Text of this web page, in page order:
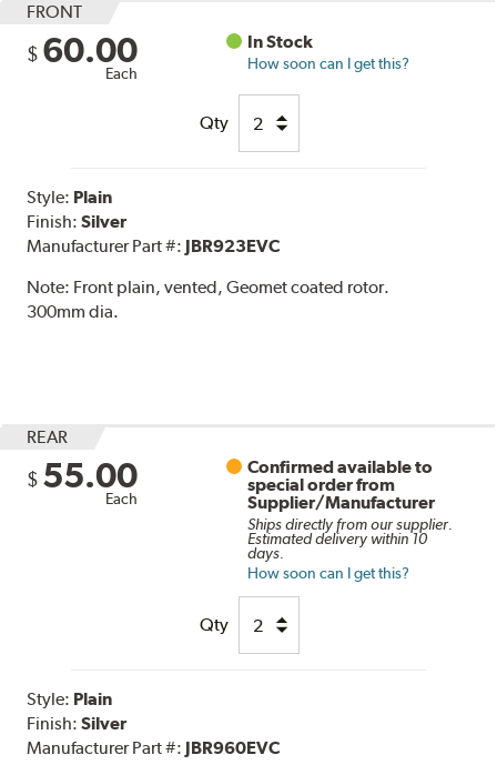
FRONT
$ 60.00
Each
In Stock
How soon can I get this?
Qty
Style: Plain
Finish:Silver
Manufacturer Part #: JBR923EVC
Note: Front plain, vented, Geomet coated rotor.
300mm dia.
REAR
$ 55.00
Each
Confirmed available to
special order from
Supplier/Manufacturer
Ships directly from our supplier.
Estimated delivery within 10
days.
How soon can I get this?
Qty
Style: Plain
Finish:Silver
Manufacturer Part #: JBR960EVC